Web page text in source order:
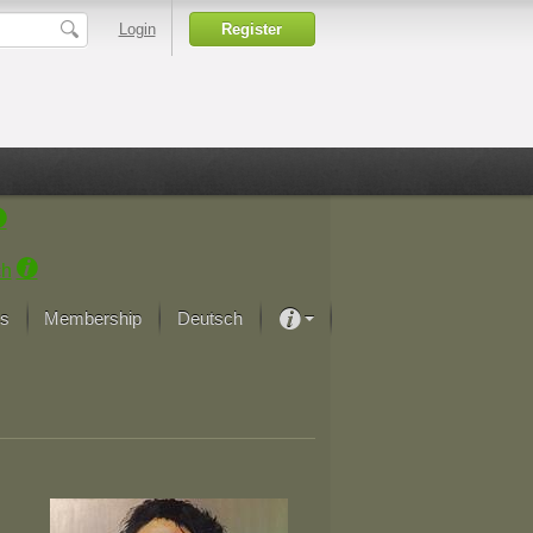
Login Register
Membership Deutsch
Art Museums